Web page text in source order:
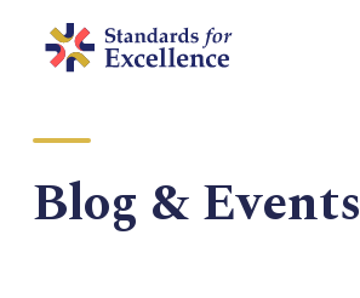
Blog & Events